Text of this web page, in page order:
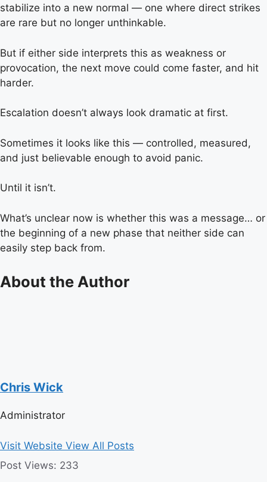
stabilize into a new normal — one where direct strikes
are rare but no longer unthinkable.
But if either side interprets this as weakness or
provocation, the next move could come faster, and hit
harder.
Escalation doesn’t always look dramatic at first.
Sometimes it looks like this — controlled, measured,
and just believable enough to avoid panic.
Until it isn’t.
What’s unclear now is whether this was a message… or
the beginning of a new phase that neither side can
easily step back from.
About the Author
Chris Wick
Administrator
Visit Website View All Posts
Post Views: 233